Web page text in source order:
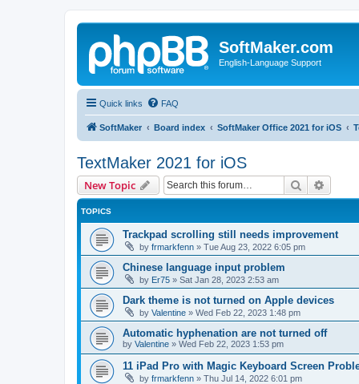
SoftMaker.com
English-Language Support
Quick links FAQ
SoftMaker Board index SoftMaker Office 2021 for iOS
TextMaker 2021 for iOS
New Topic Search
TOPICS
Trackpad scrolling still needs improvement
by frmarkfenn » Tue Aug 23, 2022 6:05 pm
Chinese language input problem
by Er75 » Sat Jan 28, 2023 2:53 am
Dark theme is not turned on Apple devices
by Valentine » Wed Feb 22, 2023 1:48 pm
Automatic hyphenation are not turned off
by Valentine » Wed Feb 22, 2023 1:53 pm
11 iPad Pro with Magic Keyboard Screen
by frmarkfenn » Thu Jul 14, 2022 6:01 pm